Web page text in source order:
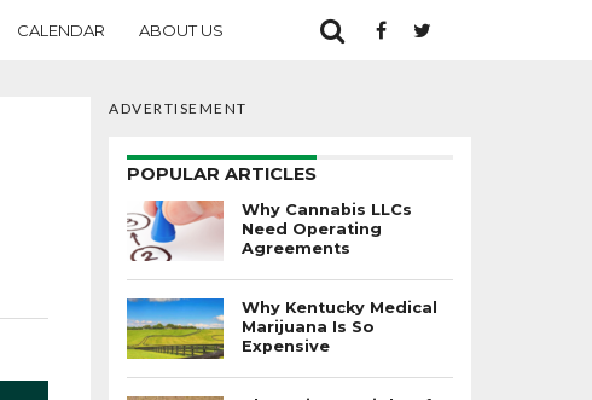
CALENDAR ABOUT US
ADVERTISEMENT
POPULAR ARTICLES
Why Cannabis LLCs
Need Operating
Agreements
Why Kentucky Medical
Marijuana Is So
Expensive